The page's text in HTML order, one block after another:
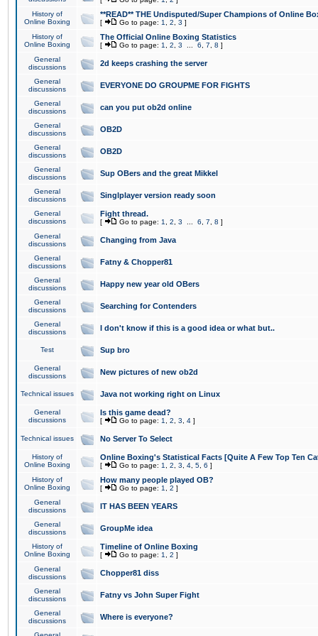
History of
Online Boxing
**READ** THE Undisputed/Super Champions of Online
[ Go to page: 1 2 3 ]
History of
Online Boxing
The Official Online Boxing Statistics
[ Go to page: 1 2 3 6 7 8 ]
General
discussions
2d keeps crashing the server
General
discussions
EVERYONE DO GROUPME FOR FIGHTS
General
discussions
can you put ob2d online
General
discussions
OB2D
General
discussions
OB2D
General
discussions
Sup OBers and the great Mikkel
General
discussions
Singlplayer version ready soon
General
discussions
Fight thread.
[ Go to page: 1 2 3 6 7 8 ]
General
discussions
Changing from Java
General
discussions
Fatny & Chopper81
General
discussions
Happy new year old OBers
General
discussions
Searching for Contenders
General
discussions
I don't know if this is a good idea or what but..
Test Sup bro
General
discussions
New pictures of new ob2d
Technical issues Java not working right on Linux
General
discussions
Is this game dead?
[ Go to page: 1 2 3 4 ]
Technical issues No Server To Select
History of
Online Boxing
Online Boxing's Statistical Facts [Quite A Few Top Ten
[ Go to page: 1 2 3 4 5 6 ]
History of
Online Boxing
How many people played OB?
[ Go to page: 1 2 ]
General
discussions
IT HAS BEEN YEARS
General
discussions
GroupMe idea
History of
Online Boxing
Timeline of Online Boxing
[ Go to page: 1 2 ]
General
discussions
Chopper81 diss
General
discussions
Fatny vs John Super Fight
General
discussions
Where is everyone?